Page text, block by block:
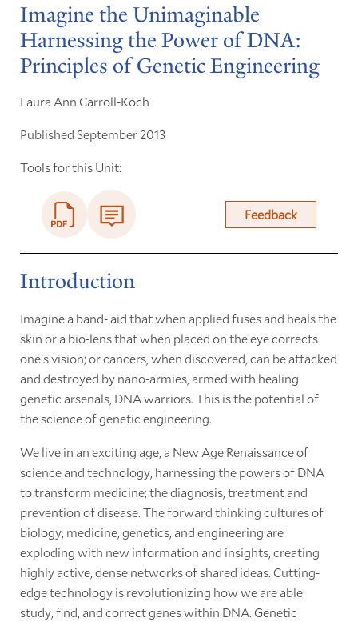
Imagine the Unimaginable
Harnessing the Power of DNA:
Principles of Genetic Engineering
Laura Ann Carroll-Koch
Published September 2013
Tools for this Unit:
Feedback
Introduction
Imagine a band- aid that when applied fuses and heals the
skin or a bio-lens that when placed on the eye corrects
one's vision; or cancers, when discovered, can be attacked
and destroyed by nano-armies, armed with healing
genetic arsenals, DNA warriors. This is the potential of
the science of genetic engineering.
We live in an exciting age, a New Age Renaissance of
science and technology, harnessing the powers of DNA
to transform medicine; the diagnosis, treatment and
prevention of disease. The forward thinking cultures of
biology, medicine, genetics, and engineering are
exploding with new information and insights, creating
highly active, dense networks of shared ideas. Cutting-
edge technology is revolutionizing how we are able
study, find, and correct genes within DNA. Genetic